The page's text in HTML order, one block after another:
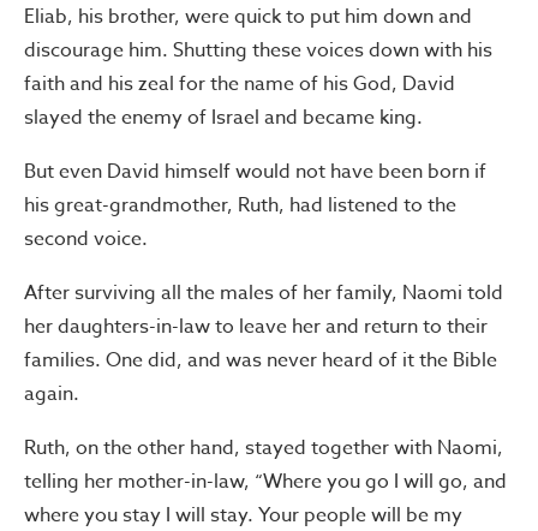
Eliab, his brother, were quick to put him down and
discourage him. Shutting these voices down with his
faith and his zeal for the name of his God, David
slayed the enemy of Israel and became king.
But even David himself would not have been born if
his great-grandmother, Ruth, had listened to the
second voice.
After surviving all the males of her family, Naomi told
her daughters-in-law to leave her and return to their
families. One did, and was never heard of it the Bible
again.
Ruth, on the other hand, stayed together with Naomi,
telling her mother-in-law, “Where you go I will go, and
where you stay I will stay. Your people will be my